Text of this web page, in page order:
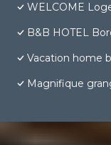
WELCOME
B&B HOTEL
Vacation home
Magnifique